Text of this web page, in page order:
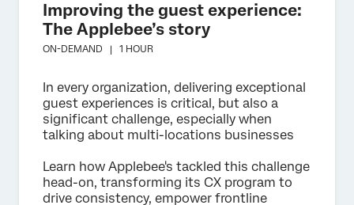
Improving the guest experience:
The Applebee’s story
ON-DEMAND | 1 HOUR
In every organization, delivering exceptional
guest experiences is critical, but also a
significant challenge, especially when
talking about multi-locations businesses
Learn how Applebee's tackled this challenge
head-on, transforming its CX program to
drive consistency, empower frontline